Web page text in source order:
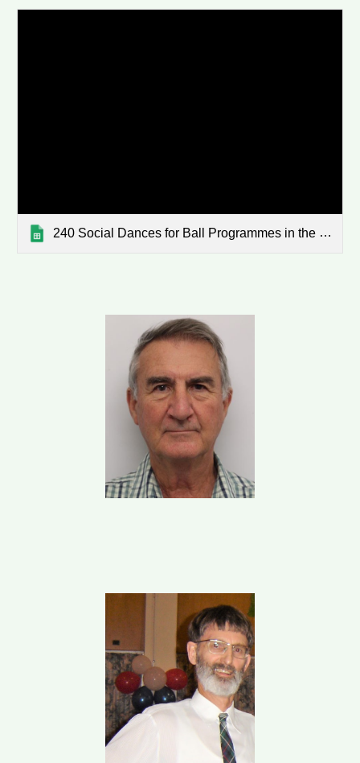
240 Social Dances for Ball Programmes in the WaiBop - sorted 2022